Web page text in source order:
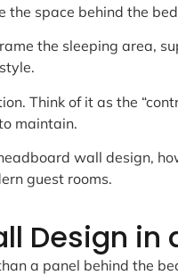
the space behind the
the sleeping area,
Think of it as the
maintain.
wall design,
guest rooms.
Design in
a panel behind the